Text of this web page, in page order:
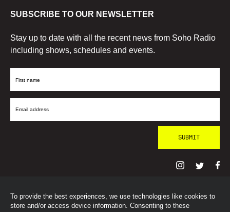
To provide the best experiences, we use technologies like cookies to
store and/or access device information. Consenting to these
SUBSCRIBE TO OUR NEWSLETTER
Stay up to date with all the recent news from Soho Radio
including shows, schedules and events.
First
Email
© SohoRadioLondon2026